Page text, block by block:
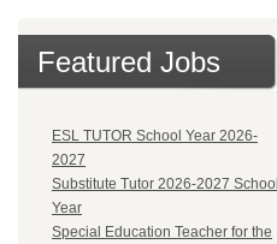
Featured Jobs
ESL TUTOR School Year 2026-
2027
Substitute Tutor 2026-2027 School
Year
Special Education Teacher for the